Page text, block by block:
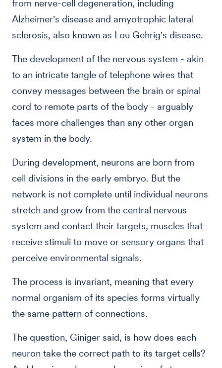
from nerve-cell degeneration, including
Alzheimer's disease and amyotrophic lateral
sclerosis, also known as Lou Gehrig's disease.
The development of the nervous system - akin
to an intricate tangle of telephone wires that
convey messages between the brain or spinal
cord to remote parts of the body - arguably
faces more challenges than any other organ
system in the body.
During development, neurons are born from
cell divisions in the early embryo. But the
network is not complete until individual neurons
stretch and grow from the central nervous
system and contact their targets, muscles that
receive stimuli to move or sensory organs that
perceive environmental signals.
The process is invariant, meaning that every
normal organism of its species forms virtually
the same pattern of connections.
The question, Giniger said, is how does each
neuron take the correct path to its target cells?